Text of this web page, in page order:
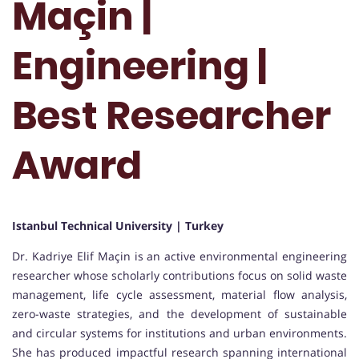
Maçin |
Engineering |
Best Researcher
Award
Istanbul Technical University | Turkey
Dr. Kadriye Elif Maçin is an active environmental engineering
researcher whose scholarly contributions focus on solid waste
management, life cycle assessment, material flow analysis,
zero-waste strategies, and the development of sustainable
and circular systems for institutions and urban environments.
She has produced impactful research spanning international